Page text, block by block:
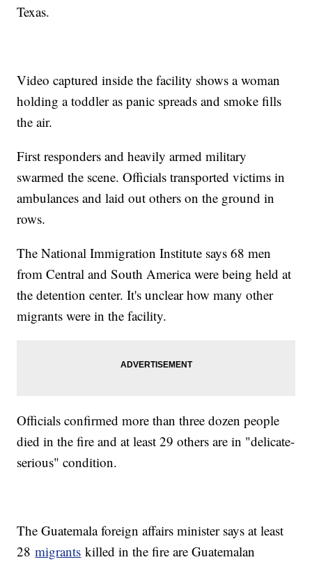
Texas.
Video captured inside the facility shows a woman
holding a toddler as panic spreads and smoke fills
the air.
First responders and heavily armed military
swarmed the scene. Officials transported victims in
ambulances and laid out others on the ground in
rows.
The National Immigration Institute says 68 men
from Central and South America were being held at
the detention center. It's unclear how many other
migrants were in the facility.
Officials confirmed more than three dozen people
died in the fire and at least 29 others are in "delicate-
serious" condition.
The Guatemala foreign affairs minister says at least
28migrants killed in the fire are Guatemalan